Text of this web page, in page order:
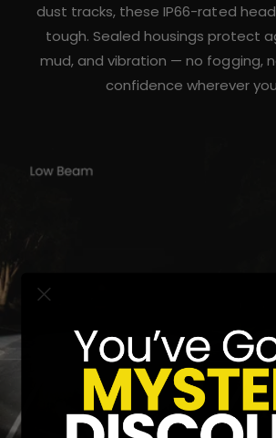
dust tracks, these IP66-rated
tough. Sealed housings protect
mud, and vibration — no fogging,
confidence wherever